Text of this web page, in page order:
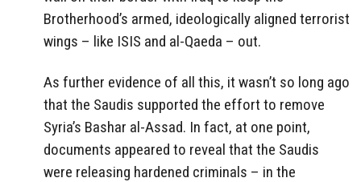
Brotherhood’s armed, ideologically aligned terrorist
wings – like ISIS and al-Qaeda – out.
As further evidence of all this, it wasn’t so long ago
that the Saudis supported the effort to remove
Syria’s Bashar al-Assad. In fact, at one point,
documents appeared to reveal that the Saudis
were releasing hardened criminals – in the